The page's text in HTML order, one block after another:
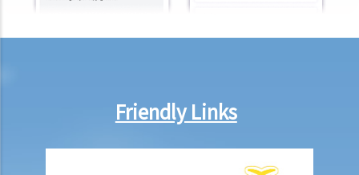
Friendly Links